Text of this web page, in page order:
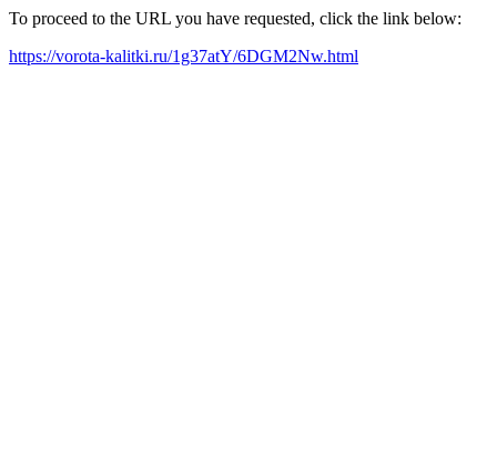
To proceed to the URL you have requested, click the link below:
https://vorota-kalitki.ru/1g37atY/6DGM2Nw.html